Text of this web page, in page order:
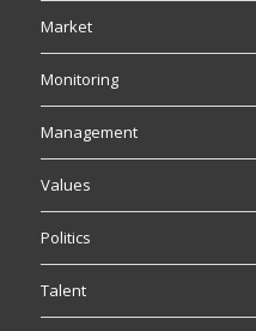
Market
Monitoring
Management
Values
Politics
Talent